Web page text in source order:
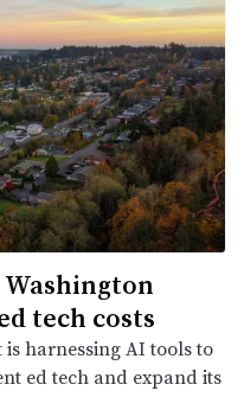
Washington
tech costs
harnessing AI tools to
ed tech and expand its